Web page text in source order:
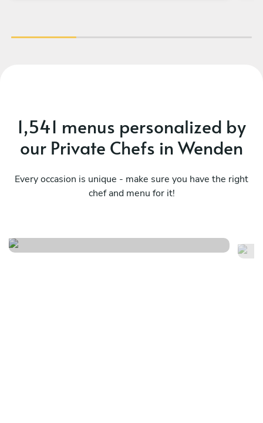
1,541 menus personalized by
our Private Chefs in Wenden
Every occasion is unique - make sure you have the right
chef and menu for it!